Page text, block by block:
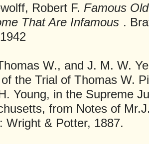
Robert F. Famous
That Are Infamous .
W., and J. M. W.
the Trial of Thomas W.
Young, in the Supreme
from Notes of
Wright & Potter, 1887.